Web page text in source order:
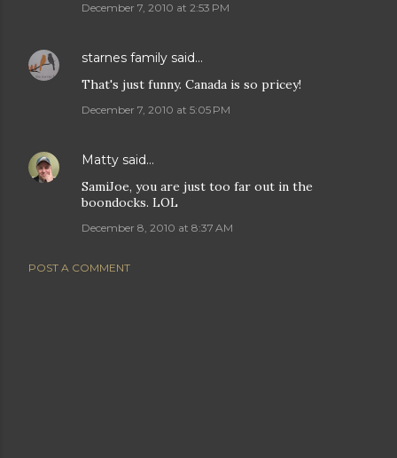
December 7, 2010 at 2:53 PM
starnes family said…
That's just funny. Canada is so pricey!
December 7, 2010 at 5:05 PM
Matty said…
SamiJoe, you are just too far out in the
boondocks. LOL
December 8, 2010 at 8:37 AM
POST A COMMENT